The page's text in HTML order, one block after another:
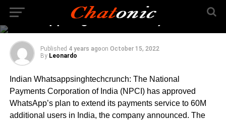
up to 100M total (Indian
Whatsappsinghtechcrunch)
Published 4 years agoon October 15, 2022
By Leonardo
Indian Whatsappsinghtechcrunch: The National
Payments Corporation of India (NPCI) has approved
WhatsApp’s plan to extend its payments service to 60M
additional users in India, the company announced. The